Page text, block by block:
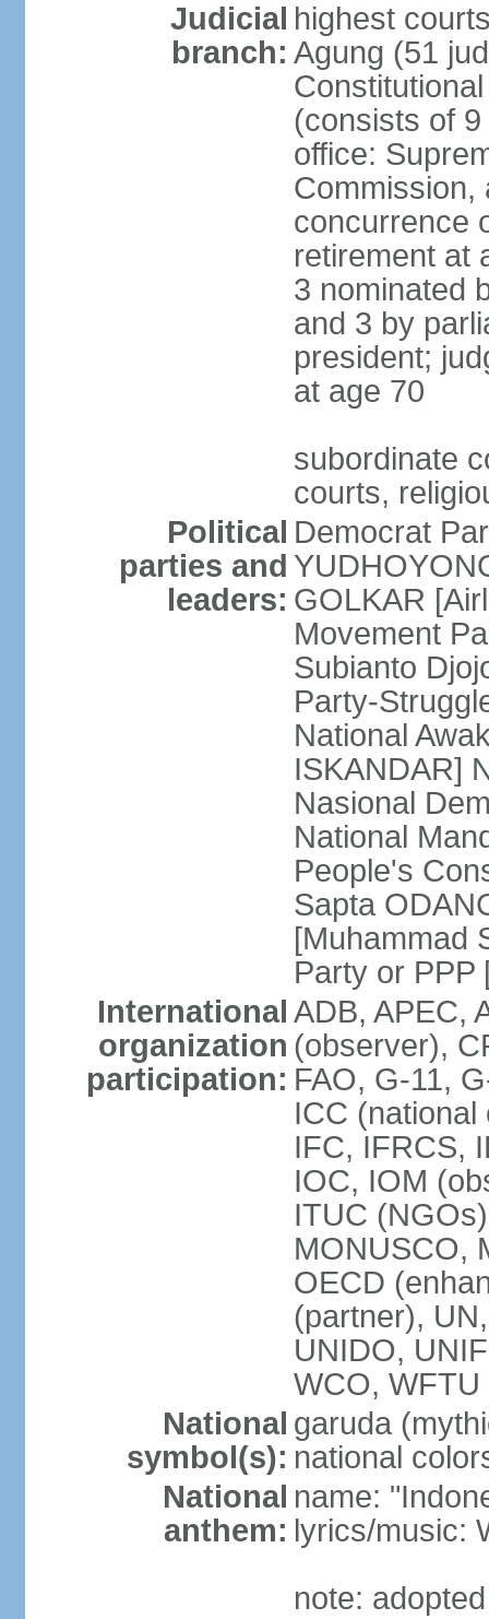
Judicial
branch:
highest
Agung (51
(consists of
office:
Commission,
concurrence
retirement at
3 nominated
and 3 by
president;
at age 70
subordinate
courts,
Political
parties and
leaders:
Democrat
GOLKAR
Movement
Subianto
Party-
National
ISKANDAR]
Nasional
National
People's
Sapta
[Muhammad
Party or PPP
International
organization
participation:
ADB, APEC,
(observer),
FAO, G-11,
ICC (national
IFC, IFRCS,
IOC, IOM
ITUC
MONUSCO,
OECD
(partner),
UNIDO,
WCO,
National
symbol(s):
garuda
national
National
anthem:
name:
lyrics/music:
note: